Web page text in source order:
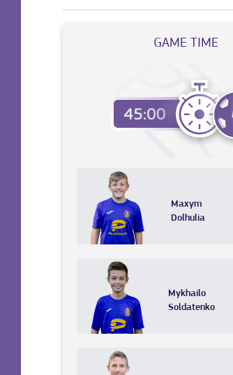
GAME TIME
Maxym
Dolhulia
Mykhailo
Soldatenko